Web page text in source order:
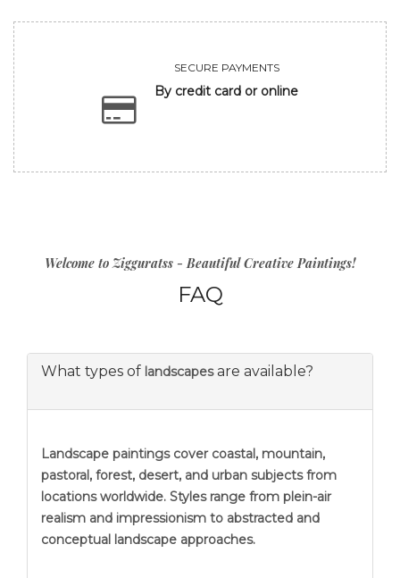
SECURE PAYMENTS
By credit card or online
Welcome to Zigguratss - Beautiful Creative Paintings!
FAQ
What types of landscapesare available?
Landscape paintingscover coastal, mountain,
pastoral, forest, desert, and urban subjects from
locations worldwide. Styles range from plein-air
realism and impressionism to abstracted and
conceptual landscape approaches.